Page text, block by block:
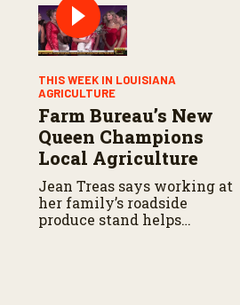
THIS WEEK IN LOUISIANA
AGRICULTURE
Farm Bureau’s New
Queen Champions
Local Agriculture
Jean Treas says working at
her family’s roadside
produce stand helps